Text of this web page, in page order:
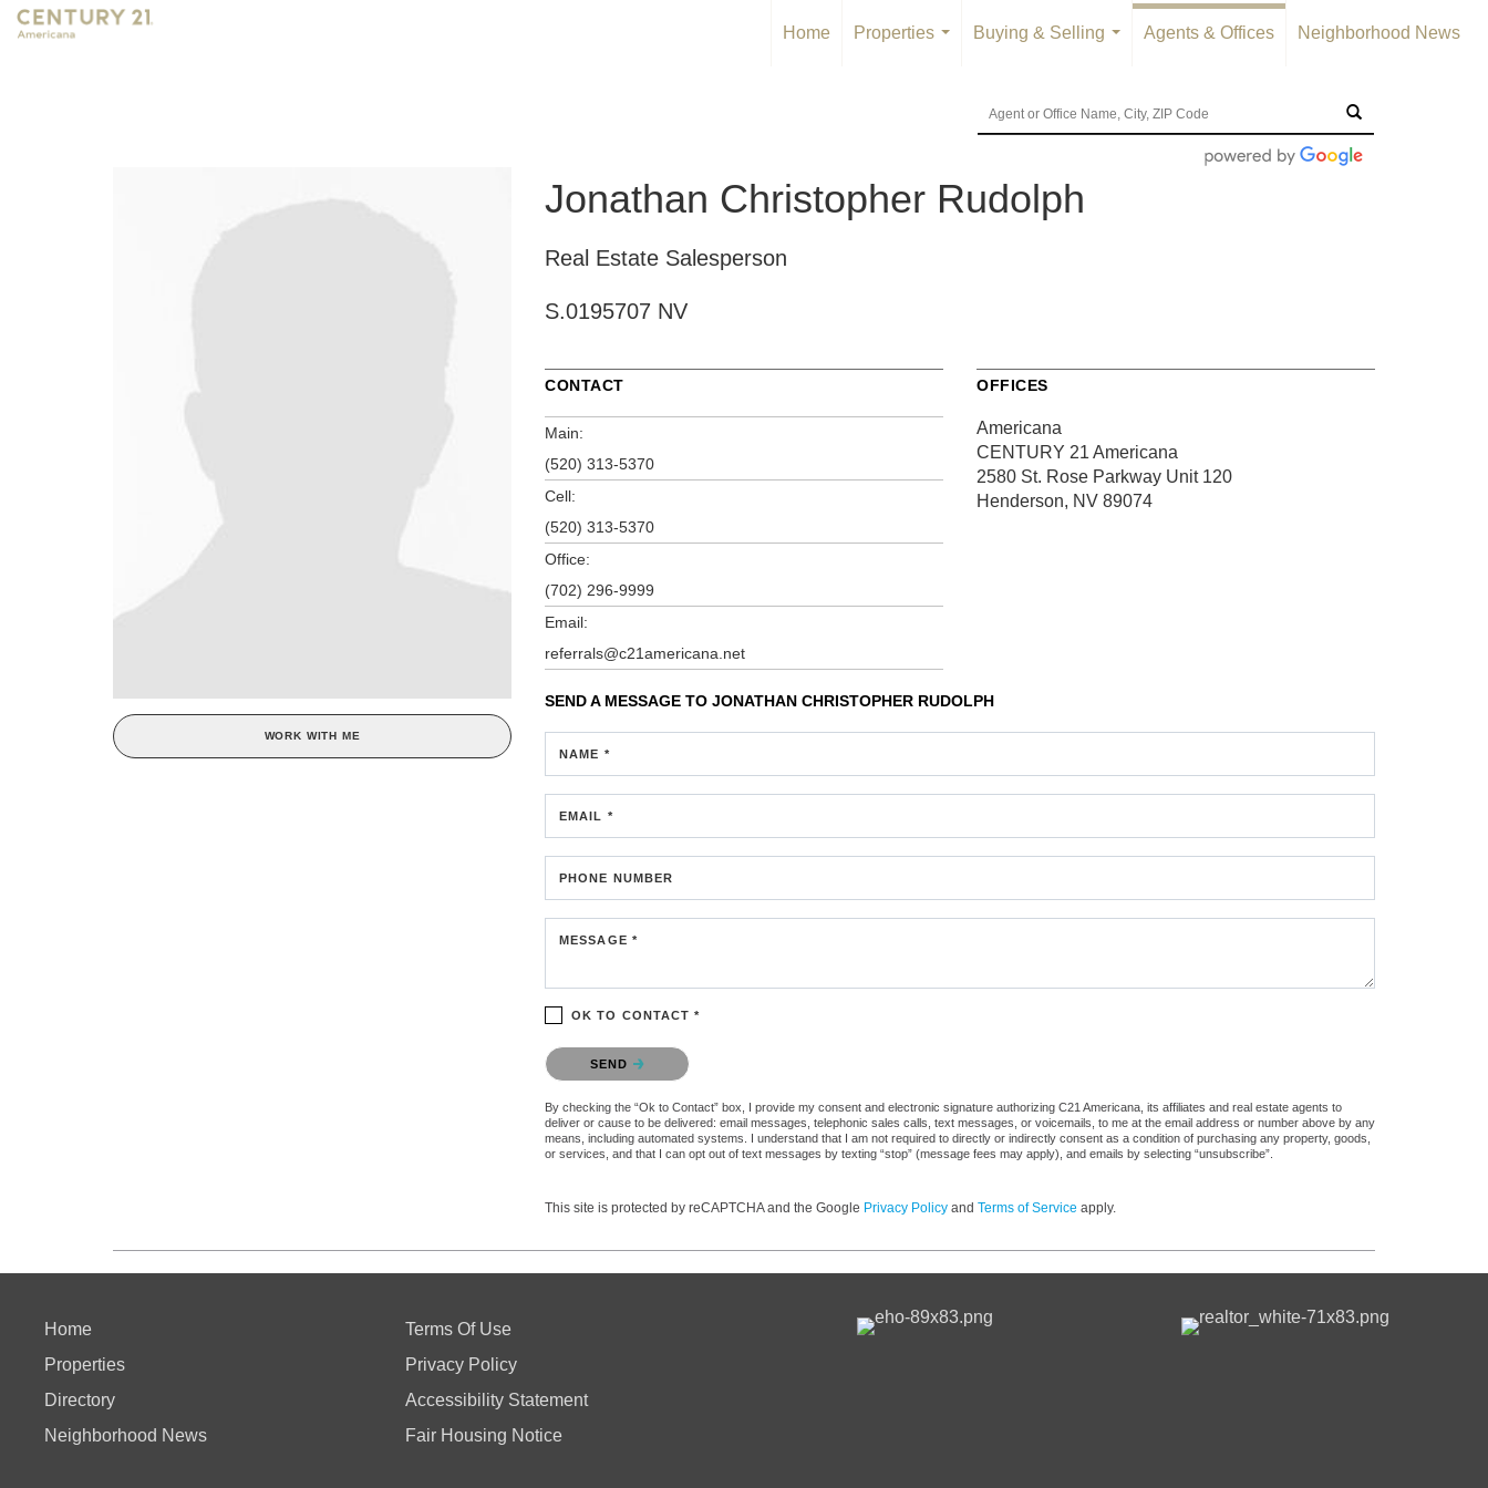
Home
Properties
Buying & Selling
Agents & Offices Neighborhood News
WORK WITH ME
Jonathan Christopher Rudolph
Real Estate Salesperson
S.0195707 NV
CONTACT
Main:
(520) 313-5370
Cell:
(520) 313-5370
Office:
(702) 296-9999
Email:
referrals@c21americana.net
OFFICES
Americana
CENTURY 21 Americana
2580 St. Rose Parkway Unit 120
Henderson, NV 89074
SEND A MESSAGE TO JONATHAN CHRISTOPHER RUDOLPH
NAME *
EMAIL *
PHONE NUMBER
MESSAGE *
OK TO CONTACT *
Please confirm that you are not a robot.
SEND
By checking the “Ok to Contact” box, I provide my consent and electronic signature authorizing C21 Americana, its affiliates and real estate agents to
deliver or cause to be delivered: email messages, telephonic sales calls, text messages, or voicemails, to me at the email address or number above by any
means, including automated systems. I understand that I am not required to directly or indirectly consent as a condition of purchasing any property, goods,
or services, and that I can opt out of text messages by texting “stop” (message fees may apply), and emails by selecting “unsubscribe”.
This site is protected by reCAPTCHA and the Google Privacy Policy and Terms of Service apply.
Home
Properties
Directory
Neighborhood News
Terms Of Use
Privacy Policy
Accessibility Statement
Fair Housing Notice